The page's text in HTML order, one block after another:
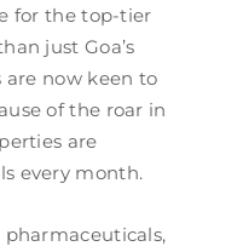
for the top-tier
just Goa’s
are now keen to
of the roar in
are
every month.
pharmaceuticals,